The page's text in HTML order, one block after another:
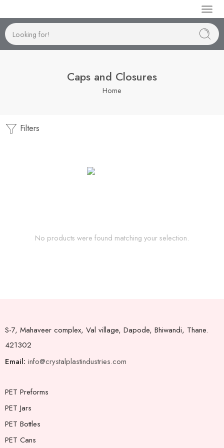
Caps and Closures
Home
Filters
No products were found matching your selection.
S-7, Mahaveer complex, Val village, Dapode, Bhiwandi, Thane.
421302
Email: info@crystalplastindustries.com
PET Preforms
PET Jars
PET Bottles
PET Cans